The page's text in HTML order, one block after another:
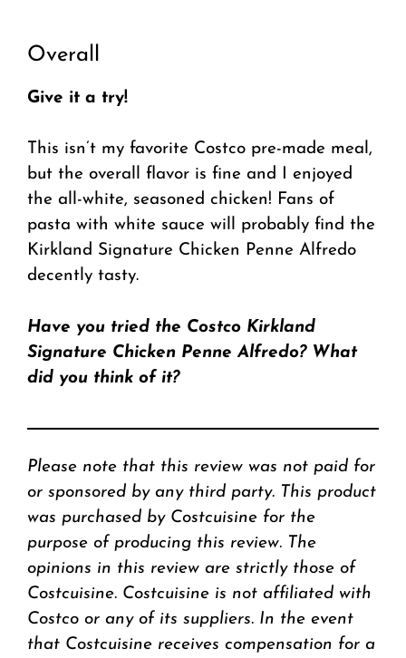
Overall
Give it a try!
This isn’t my favorite Costco pre-made meal,
but the overall flavor is fine and I enjoyed
the all-white, seasoned chicken! Fans of
pasta with white sauce will probably find the
Kirkland Signature Chicken Penne Alfredo
decently tasty.
Have you tried the Costco Kirkland
Signature Chicken Penne Alfredo? What
did you think of it?
Please note that this review was not paid for
or sponsored by any third party. This product
was purchased by Costcuisine for the
purpose of producing this review. The
opinions in this review are strictly those of
Costcuisine. Costcuisine is not affiliated with
Costco or any of its suppliers. In the event
that Costcuisine receives compensation for a